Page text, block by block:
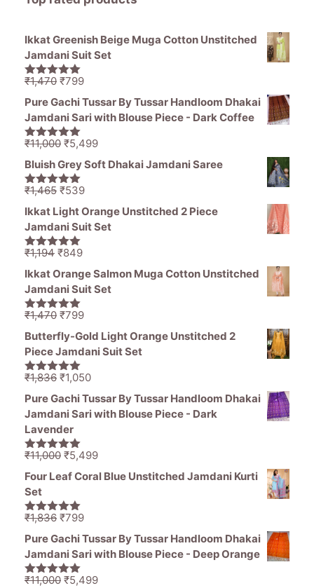
Ikkat Greenish Beige Muga Cotton Unstitched
Jamdani Suit Set
5.00out of
₹1,470 Original
price
was:
₹1,470.
₹799Current
price
is:
Pure Gachi Tussar By Tussar Handloom Dhakai
Jamdani Sari with Blouse Piece - Dark Coffee
5.00out of
₹11,000 Original
price
was:
₹11,000.
₹5,499Current
price
Bluish Grey Soft Dhakai Jamdani Saree
5.00out of
₹1,465 Original
price
was:
₹1,465.
₹539Current
price
is:
Ikkat Light Orange Unstitched 2 Piece
Jamdani Suit Set
5.00out of
₹1,194 Original
price
was:
₹1,194.
₹849Current
price
is:
Ikkat Orange Salmon Muga Cotton Unstitched
Jamdani Suit Set
5.00out of
₹1,470 Original
price
was:
₹1,470.
₹799Current
price
is:
Butterfly-Gold Light Orange Unstitched 2
Piece Jamdani Suit Set
5.00out of
₹1,836 Original
price
was:
₹1,836.
₹1,050Current
is:
Pure Gachi Tussar By Tussar Handloom Dhakai
Jamdani Sari with Blouse Piece - Dark
Lavender
5.00out of
₹11,000 Original
price
₹11,000.
₹5,499Current
price
Four Leaf Coral Blue Unstitched Jamdani Kurti
Set
5.00out of
₹1,836 Original
price
was:
₹1,836.
₹799Current
price
is:
Pure Gachi Tussar By Tussar Handloom Dhakai
Jamdani Sari with Blouse Piece - Deep Orange
5.00out of
₹11,000 Original
₹5,499Current